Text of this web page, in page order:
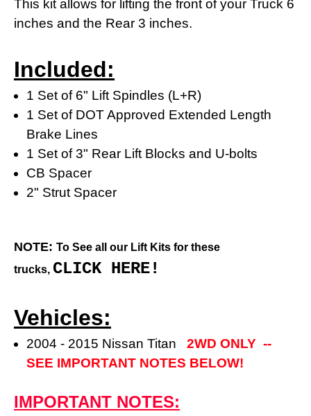
This kit allows for lifting the front of your Truck 6
inches and the Rear 3 inches.
Included:
1 Set of 6" Lift Spindles (L+R)
1 Set of DOT Approved Extended Length
Brake Lines
1 Set of 3" Rear Lift Blocks and U-bolts
CB Spacer
2" Strut Spacer
NOTE: To See all our Lift Kits for these
trucks, CLICK HERE!
Vehicles:
2004 - 2015 Nissan Titan2WD ONLY --
SEE IMPORTANT NOTES BELOW!
IMPORTANT NOTES: